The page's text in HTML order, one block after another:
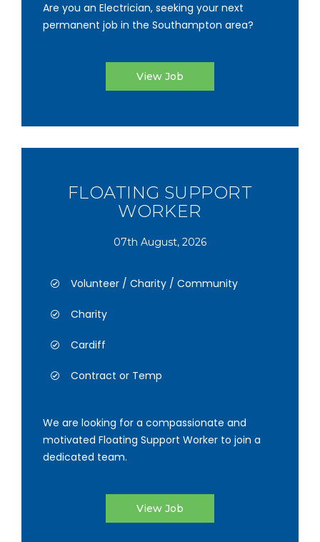
Are you an Electrician, seeking your next
permanent job in the Southampton area?
View Job
FLOATING SUPPORT
WORKER
07th August, 2026
Volunteer / Charity / Community
Charity
Cardiff
Contract or Temp
We are looking for a compassionate and
motivated Floating Support Worker to join a
dedicated team.
View Job